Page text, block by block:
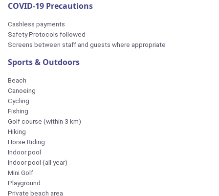
COVID-19 Precautions
Cashless payments
Safety Protocols followed
Screens between staff and guests where appropriate
Sports & Outdoors
Beach
Canoeing
Cycling
Fishing
Golf course (within 3 km)
Hiking
Horse Riding
Indoor pool
Indoor pool (all year)
Mini Golf
Playground
Private beach area